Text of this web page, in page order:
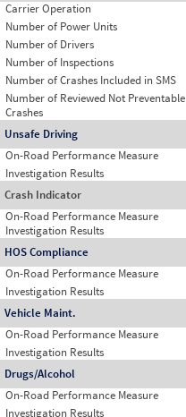
Carrier Operation
Number of Power Units
Number of Drivers
Number of Inspections
Number of Crashes Included in SMS
Number of Reviewed Not Preventable
Crashes
Unsafe Driving
On-Road Performance Measure
Investigation Results
Crash Indicator
On-Road Performance Measure
Investigation Results
HOS Compliance
On-Road Performance Measure
Investigation Results
Vehicle Maint.
On-Road Performance Measure
Investigation Results
Drugs/Alcohol
On-Road Performance Measure
Investigation Results